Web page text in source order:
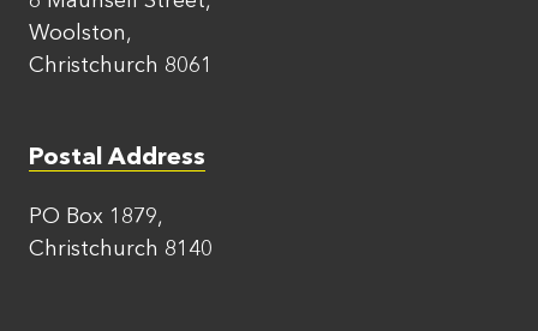
Woolston,
Christchurch 8061
Postal Address
PO Box 1879,
Christchurch 8140